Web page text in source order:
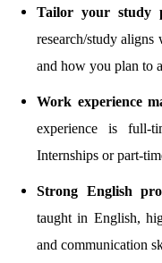
Tailor your study
research/study aligns
and how you plan to
Work experience
experience is full-
Internships or part-
Strong English
taught in English,
and communication